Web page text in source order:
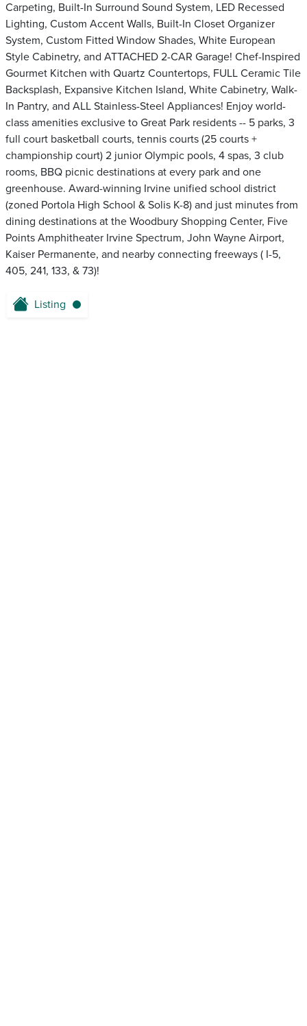
Carpeting, Built-In Surround Sound System, LED Recessed
Lighting, Custom Accent Walls, Built-In Closet Organizer
System, Custom Fitted Window Shades, White European
Style Cabinetry, and ATTACHED 2-CAR Garage! Chef-Inspired
Gourmet Kitchen with Quartz Countertops, FULL Ceramic Tile
Backsplash, Expansive Kitchen Island, White Cabinetry, Walk-
In Pantry, and ALL Stainless-Steel Appliances! Enjoy world-
class amenities exclusive to Great Park residents -- 5 parks, 3
full court basketball courts, tennis courts (25 courts +
championship court) 2 junior Olympic pools, 4 spas, 3 club
rooms, BBQ picnic destinations at every park and one
greenhouse. Award-winning Irvine unified school district
(zoned Portola High School & Solis K-8) and just minutes from
dining destinations at the Woodbury Shopping Center, Five
Points Amphitheater Irvine Spectrum, John Wayne Airport,
Kaiser Permanente, and nearby connecting freeways ( I-5,
405, 241, 133, & 73)!
Listing